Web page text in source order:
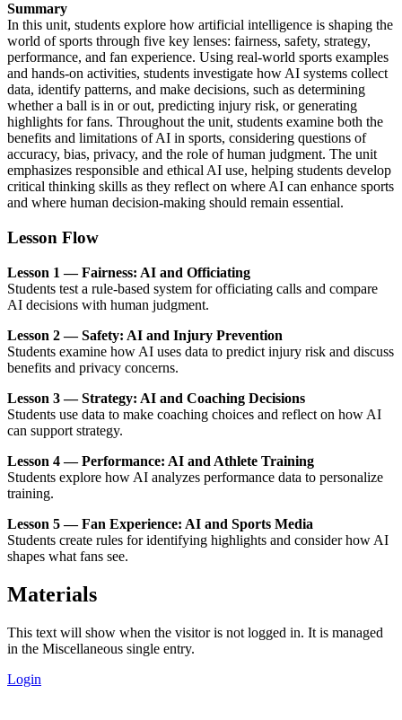
Summary
In this unit, students explore how artificial intelligence is shaping the
world of sports through five key lenses: fairness, safety, strategy,
performance, and fan experience. Using real-world sports examples
and hands-on activities, students investigate how AI systems collect
data, identify patterns, and make decisions, such as determining
whether a ball is in or out, predicting injury risk, or generating
highlights for fans. Throughout the unit, students examine both the
benefits and limitations of AI in sports, considering questions of
accuracy, bias, privacy, and the role of human judgment. The unit
emphasizes responsible and ethical AI use, helping students develop
critical thinking skills as they reflect on where AI can enhance sports
and where human decision-making should remain essential.
Lesson Flow
Lesson 1 — Fairness: AI and Officiating
Students test a rule-based system for officiating calls and compare
AI decisions with human judgment.
Lesson 2 — Safety: AI and Injury Prevention
Students examine how AI uses data to predict injury risk and discuss
benefits and privacy concerns.
Lesson 3 — Strategy: AI and Coaching Decisions
Students use data to make coaching choices and reflect on how AI
can support strategy.
Lesson 4 — Performance: AI and Athlete Training
Students explore how AI analyzes performance data to personalize
training.
Lesson 5 — Fan Experience: AI and Sports Media
Students create rules for identifying highlights and consider how AI
shapes what fans see.
Materials
This text will show when the visitor is not logged in. It is managed
in the Miscellaneous single entry.
Login